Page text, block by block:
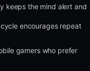
keeps the mind alert and
encourages repeat
gamers who prefer